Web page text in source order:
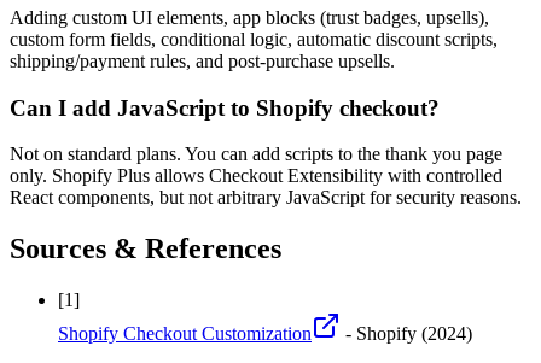
Adding custom UI elements, app blocks (trust badges, upsells),
custom form fields, conditional logic, automatic discount scripts,
shipping/payment rules, and post-purchase upsells.
Can I add JavaScript to Shopify checkout?
Not on standard plans. You can add scripts to the thank you page
only. Shopify Plus allows Checkout Extensibility with controlled
React components, but not arbitrary JavaScript for security reasons.
Sources & References
[1]
Shopify Checkout Customization
- Shopify (2024)